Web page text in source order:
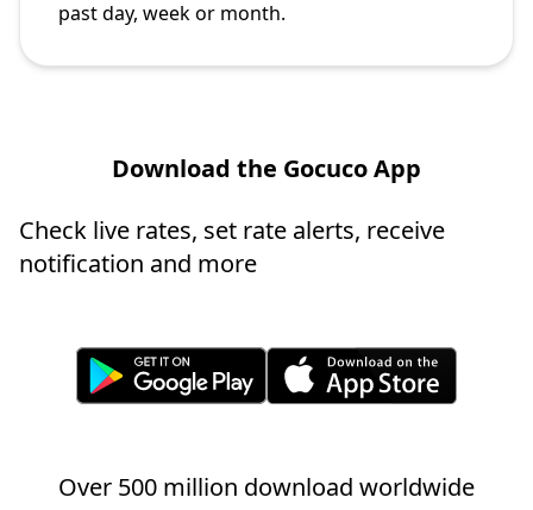
past day, week or month.
Download the Gocuco App
Check live rates, set rate alerts, receive
notification and more
Over 500 million download worldwide